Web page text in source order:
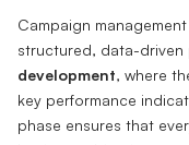
Campaign
structured, data-driven
development, where
key performance
phase ensures that